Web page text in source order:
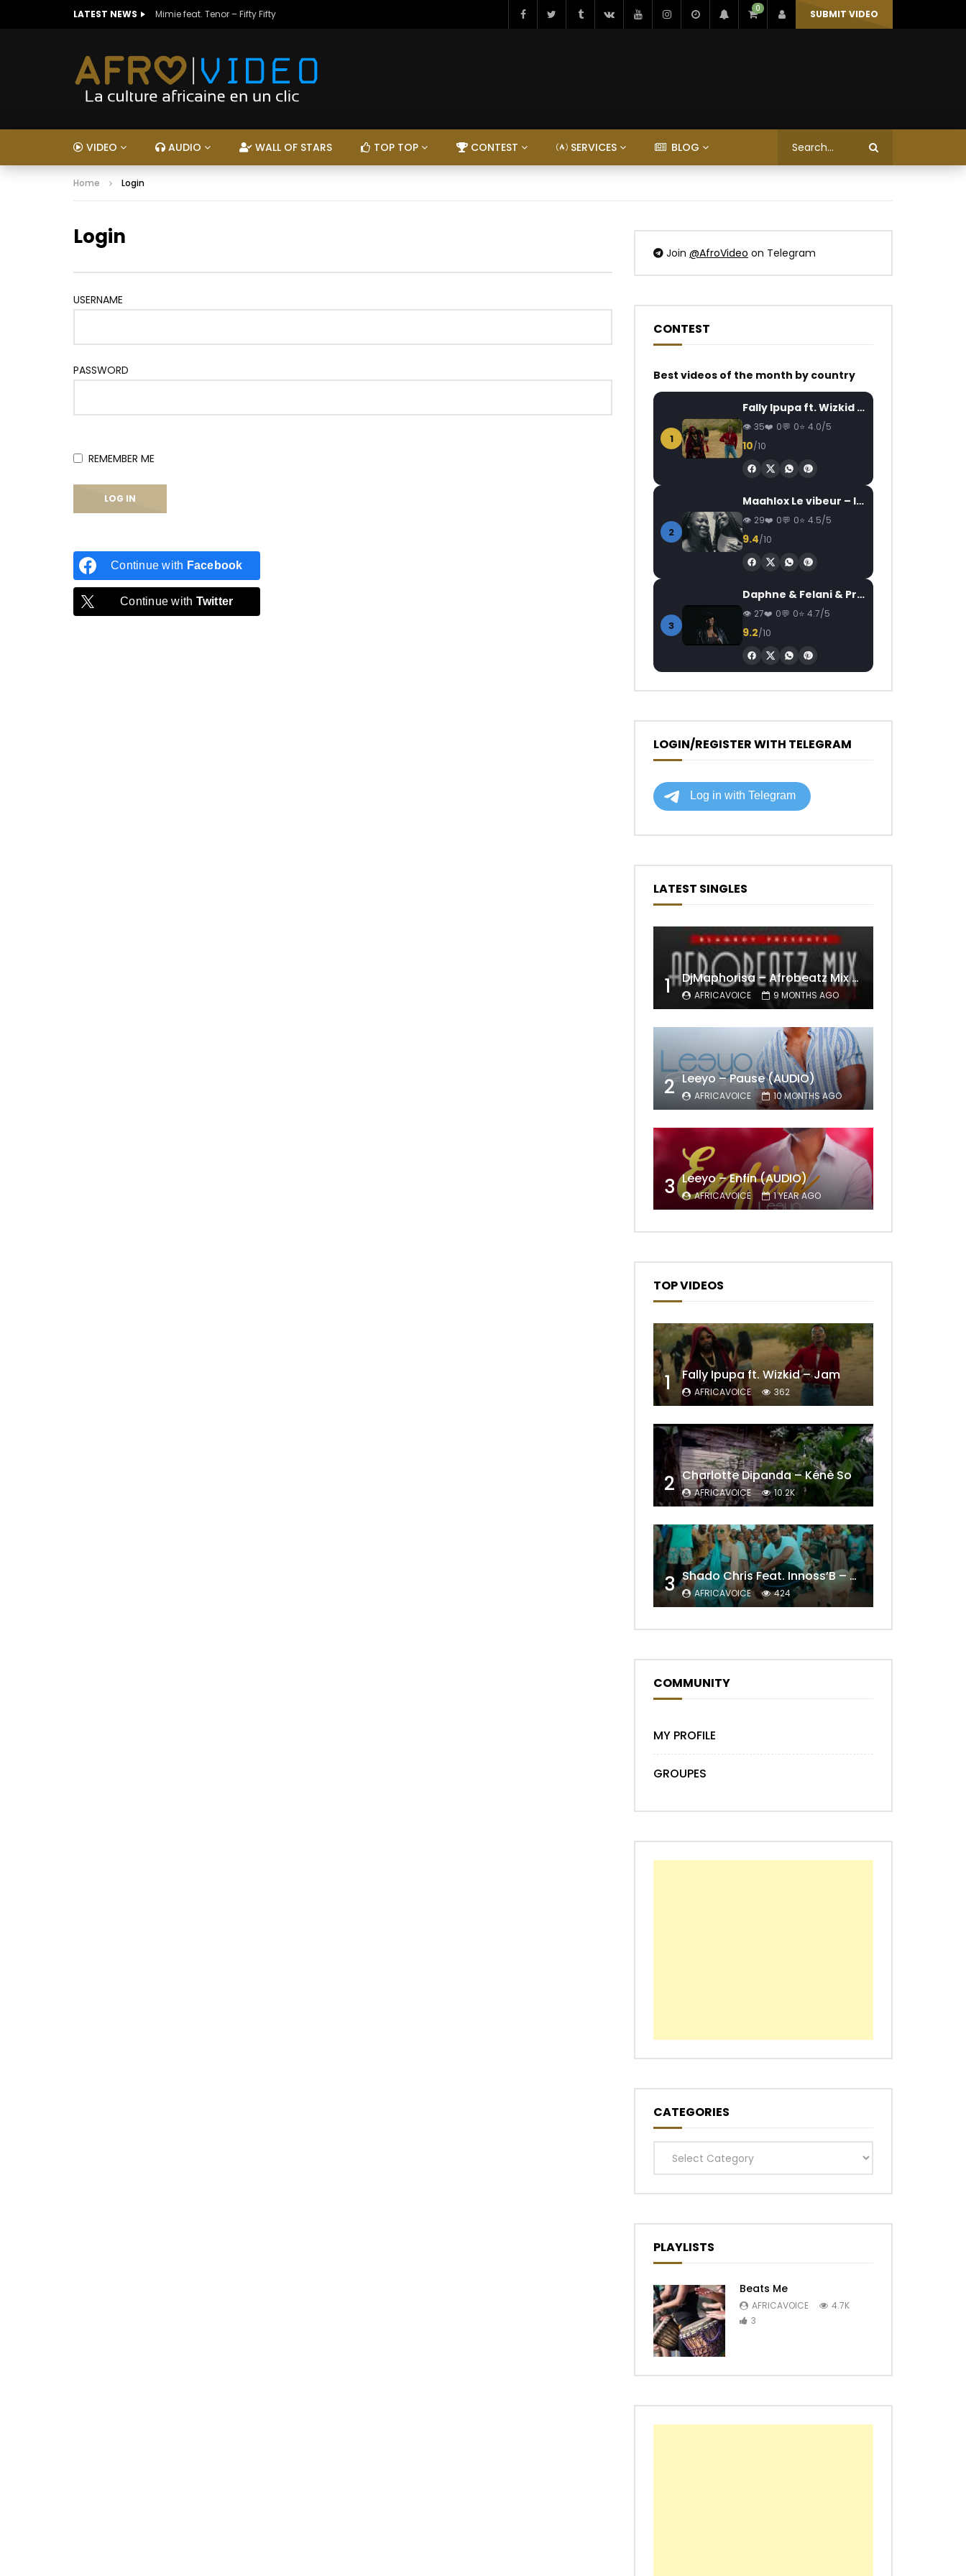
LATEST NEWS Mimie feat. Tenor – Fifty Fifty 0 SUBMIT VIDEO
VIDEO AUDIO WALL OF STARS TOP TOP CONTEST SERVICES BLOG
Home Login
Login
USERNAME
PASSWORD
REMEMBER ME
Continue with Facebook
Continue with Twitter
Join @AfroVideo on Telegram
CONTEST
Best videos of the month by country
1
Fally Ipupa ft. Wizkid – Jam
35 0 0 4.0/5
10/10
2
Maahlox Le vibeur – Il faut
29 0 0 4.5/5
9.4/10
3
Daphne & Felani & Prido – AVANCÉE (Le Pays Va Mal)
27 0 0 4.7/5
9.2/10
LOGIN/REGISTER WITH TELEGRAM
LATEST SINGLES
1 DjMaphorisa – Afrobeatz Mix Vol1 (AUDIO)
AFRICAVOICE 9 MONTHS AGO
2 Leeyo – Pause (AUDIO)
AFRICAVOICE 10 MONTHS AGO
3 Leeyo – Enfin (AUDIO)
AFRICAVOICE 1 YEAR AGO
TOP VIDEOS
1 Fally Ipupa ft. Wizkid – Jam
AFRICAVOICE 362
2 Charlotte Dipanda – Kénè So
AFRICAVOICE 10.2K
3 Shado Chris Feat. Innoss’B – Cabri Mort (Remix)
AFRICAVOICE 424
COMMUNITY
MY PROFILE
GROUPES
CATEGORIES
Categories
PLAYLISTS
Beats Me
AFRICAVOICE
4.7K
3